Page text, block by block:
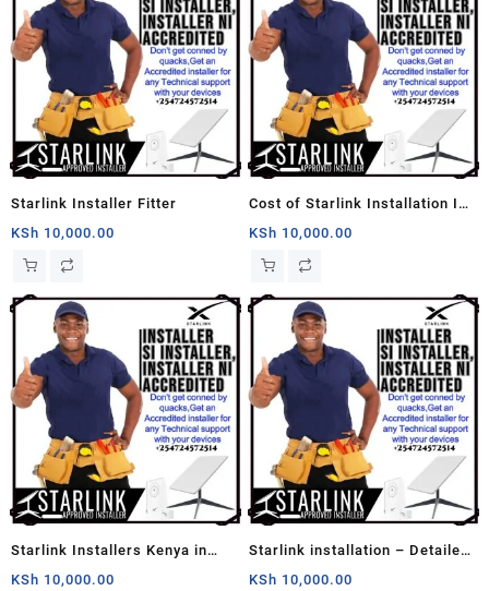
Starlink Installer Fitter
KSh 10,000.00
Cost of Starlink Installation In
Kenya
KSh 10,000.00
Starlink Installers Kenya in
Nairobi
KSh 10,000.00
Starlink installation – Detailed
Home Installation
KSh 10,000.00